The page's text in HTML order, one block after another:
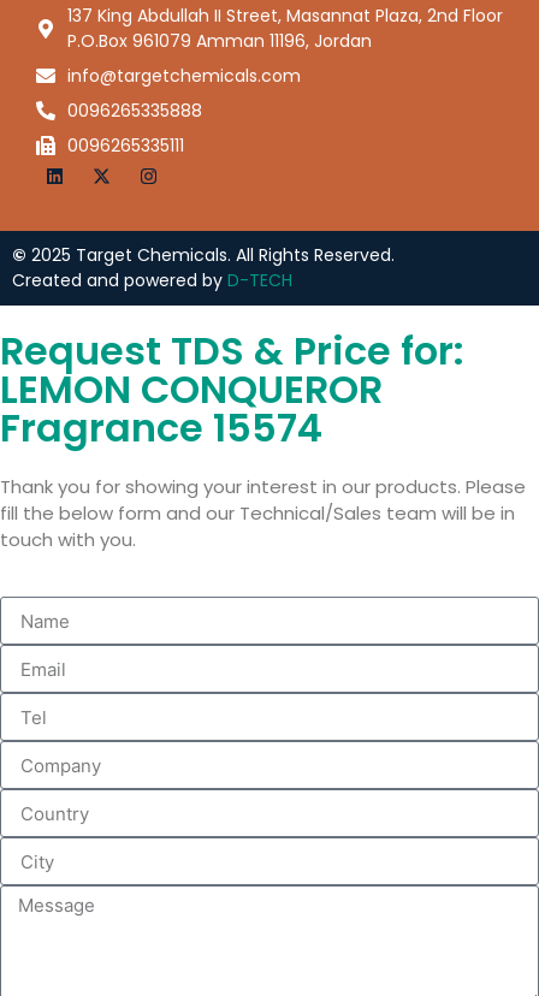
137 King Abdullah II Street, Masannat Plaza, 2nd Floor
P.O.Box 961079 Amman 11196, Jordan
info@targetchemicals.com
0096265335888
0096265335111
© 2025 Target Chemicals. All Rights Reserved.
Created and powered by D-TECH
Request TDS & Price for:
LEMON CONQUEROR
Fragrance 15574
Thank you for showing your interest in our products. Please
fill the below form and our Technical/Sales team will be in
touch with you.